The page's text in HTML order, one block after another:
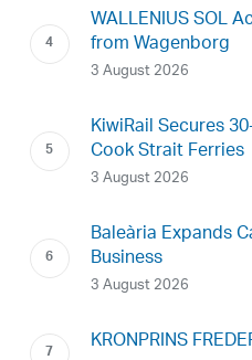
WALLENIUS SOL
from Wagenborg
3 August 2026
KiwiRail Secures
Cook Strait Ferries
3 August 2026
Baleària Expands
Business
3 August 2026
KRONPRINS